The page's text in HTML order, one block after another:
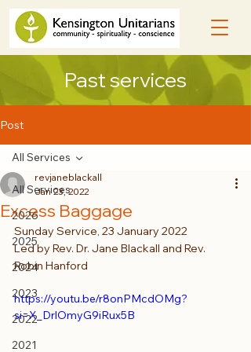
Past services
Post
All Services
2026
2025
2024
2023
2022
2021
All Services
Excess Baggage
revjaneblackall
Jan 23, 2022
Sunday Service, 23 January 2022
Led by Rev. Dr. Jane Blackall and Rev.
Robin Hanford
https://youtu.be/r8onPMcdOMg?
si=X_DrlOmyG9iRux5B